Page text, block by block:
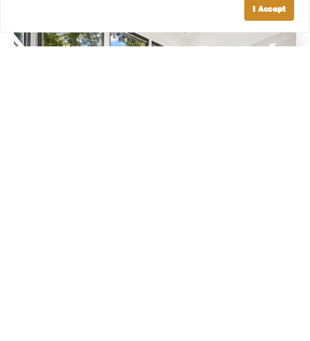
I Accept